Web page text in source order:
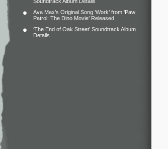
Ava Max’s Original Song ‘Work’ from ‘Paw
Patrol: The Dino Movie’ Released
‘The End of Oak Street’ Soundtrack Album
Details